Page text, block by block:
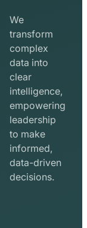
icon
We
transform
complex
data into
clear
intelligence,
empowering
leadership
to make
informed,
data-driven
decisions.